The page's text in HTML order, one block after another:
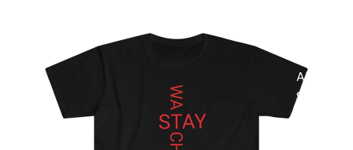
ALBUM
S